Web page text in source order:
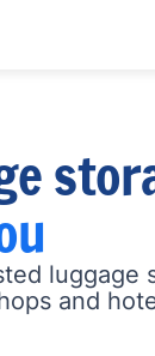
luggage
and